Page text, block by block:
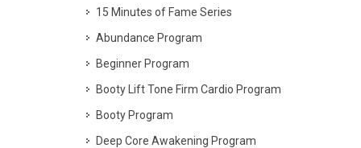
15 Minutes of Fame Series
Abundance Program
Beginner Program
Booty Lift Tone Firm Cardio Program
Booty Program
Deep Core Awakening Program